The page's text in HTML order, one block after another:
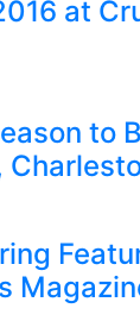
at
to